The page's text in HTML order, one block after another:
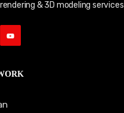
& 3D modeling services